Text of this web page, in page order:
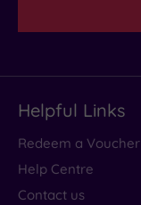
Helpful Links
Redeem a Voucher
Help Centre
Contact us